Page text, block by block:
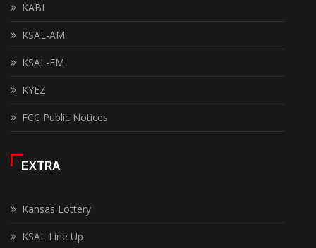
KABI
KSAL-AM
KSAL-FM
KYEZ
FCC Public Notices
EXTRA
Kansas Lottery
KSAL Line Up